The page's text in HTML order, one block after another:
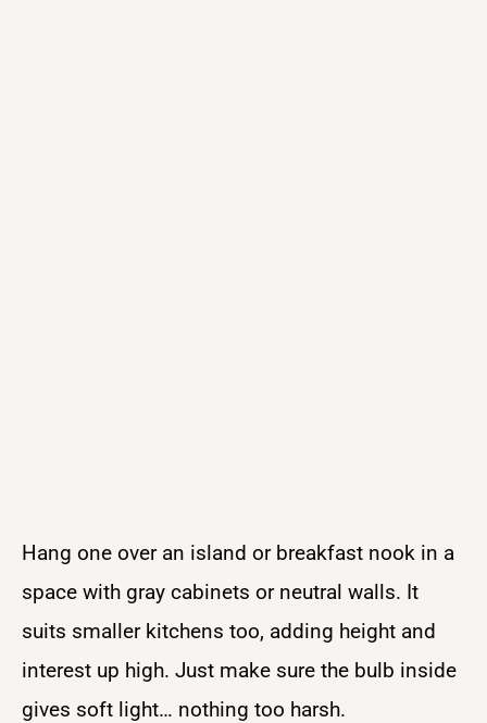
Hang one over an island or breakfast nook in a
space with gray cabinets or neutral walls. It
suits smaller kitchens too, adding height and
interest up high. Just make sure the bulb inside
gives soft light… nothing too harsh.